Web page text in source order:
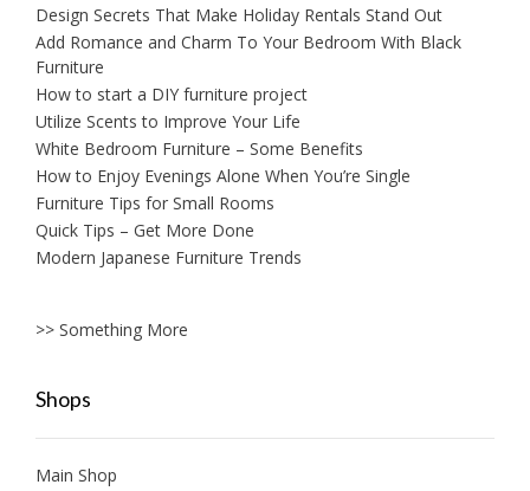
Design Secrets That Make Holiday Rentals Stand Out
Add Romance and Charm To Your Bedroom With Black
Furniture
How to start a DIY furniture project
Utilize Scents to Improve Your Life
White Bedroom Furniture – Some Benefits
How to Enjoy Evenings Alone When You’re Single
Furniture Tips for Small Rooms
Quick Tips – Get More Done
Modern Japanese Furniture Trends
>> Something More
Shops
Main Shop